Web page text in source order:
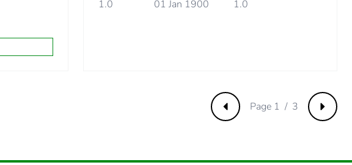
474 cm
1.0 01 Jan 1900 1.0
Previous Next
Page 1 / 3